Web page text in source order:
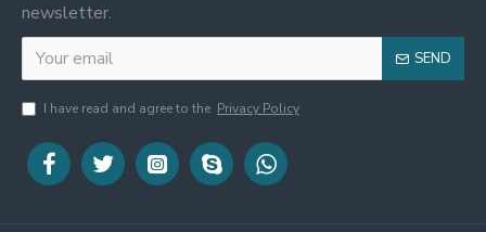
newsletter.
SEND
I have read and agree to the Privacy Policy